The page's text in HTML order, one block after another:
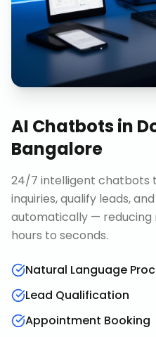
AI Chatbotsin
Bangalore
24/7 intelligent chatbots
inquiries, qualify leads,
automatically — reducing
hours to seconds.
Natural Language
Lead Qualification
Appointment Booking